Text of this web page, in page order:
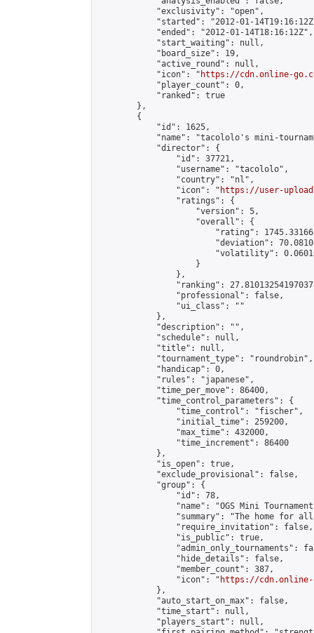
            "exclusivity": "open",
"started": "2012-01-
            "ended": "2012-01-14T18:16:12Z",
            "start_waiting": null,
            "board_size": 19,
            "active_round": null,
            "icon": "
https://cdn.online-
            "player_count": 0,
            "ranked": true
        },
        {
            "id": 1625,
"name": "tacololo's mini-
            "director": {
                "id": 37721,
                "username": "tacololo",
                "country": "nl",
                "icon": "
https://user-
                "ratings": {
                    "version": 5,
                    "overall": {
"rating":
"deviation":
"volatility":
                    }
                },
"ranking":
                "professional": false,
                "ui_class": ""
            },
            "description": "",
            "schedule": null,
            "title": null,
            "tournament_type": "roundrobin",
            "handicap": 0,
            "rules": "japanese",
            "time_per_move": 86400,
            "time_control_parameters": {
                "time_control": "fischer",
                "initial_time": 259200,
                "max_time": 432000,
                "time_increment": 86400
            },
            "is_open": true,
            "exclude_provisional": false,
            "group": {
                "id": 78,
"name": "OGS Mini
"summary": "The home for
                "require_invitation": false,
                "is_public": true,
"admin_only_tournaments":
                "hide_details": false,
                "member_count": 387,
                "icon": "
https://cdn.online-
            },
            "auto_start_on_max": false,
            "time_start": null,
            "players_start": null,